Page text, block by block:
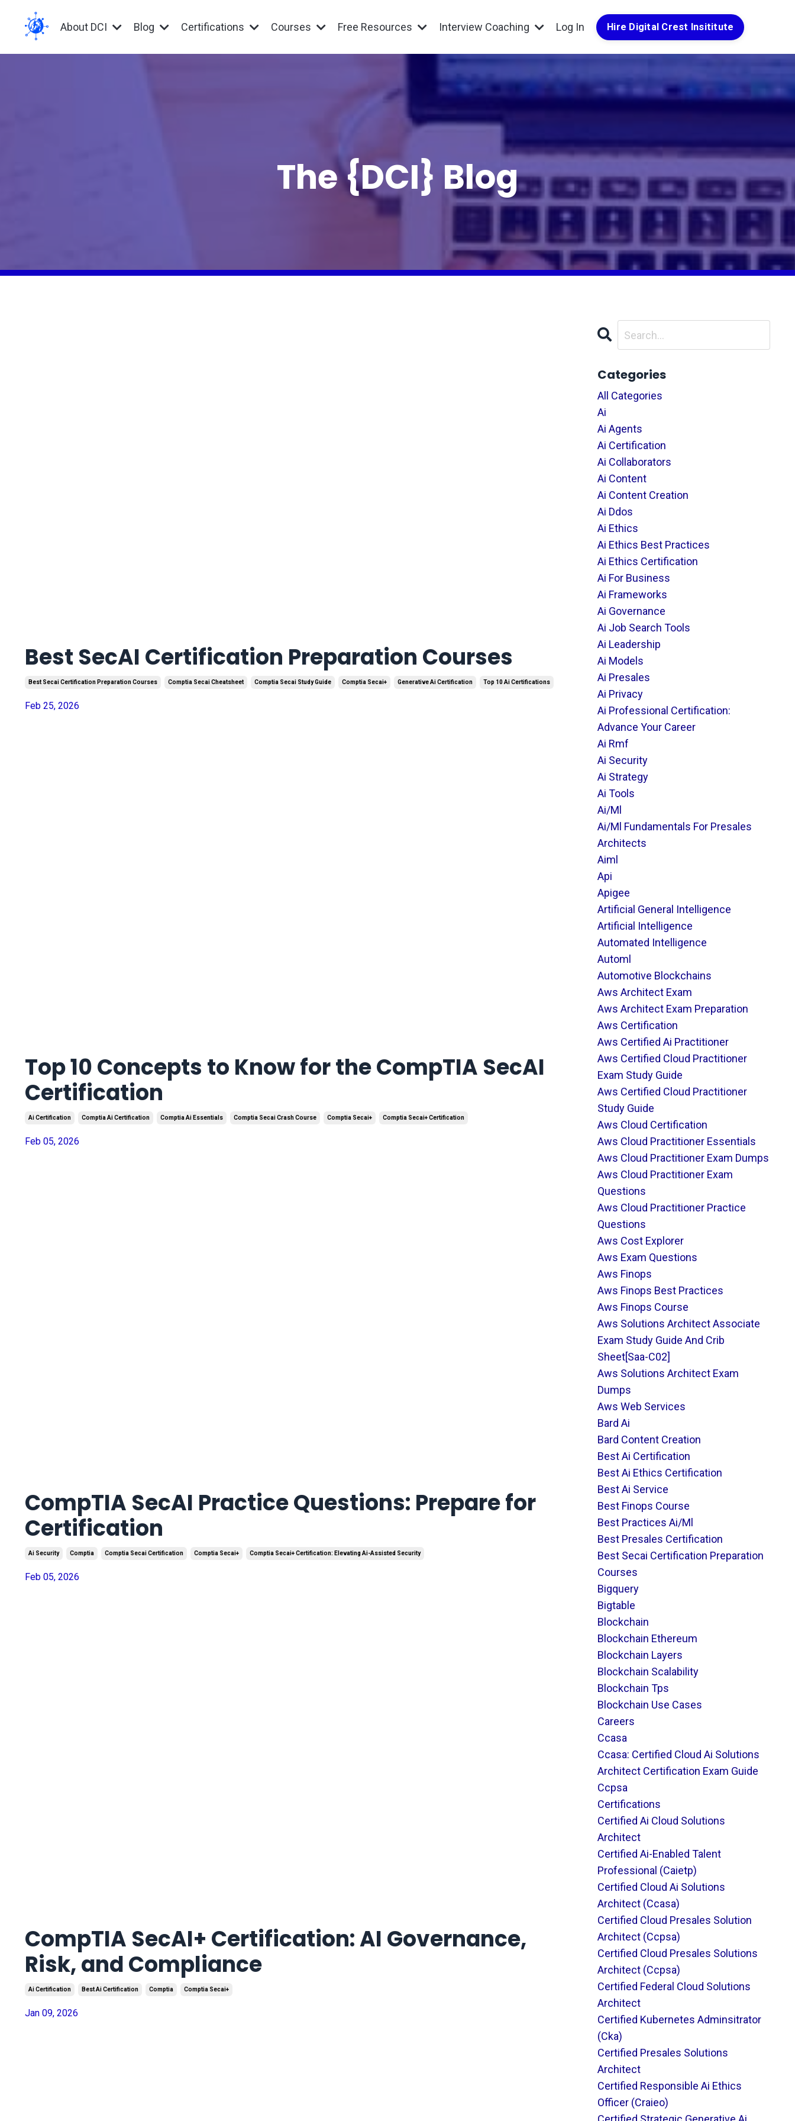
About DCI Blog Certifications Courses Free Resources Interview Coaching Log In Hire Digital Crest Insititute
The {DCI} Blog
Best SecAI Certification Preparation Courses
Best Secai Certification Preparation Courses Comptia Secai Cheatsheet Comptia Secai Study Guide Comptia Secai+ Generative Ai Certification Top 10 Ai Certifications
Feb 25, 2026
Top 10 Concepts to Know for the CompTIA SecAI
Certification
Ai Certification Comptia Ai Certification Comptia Ai Essentials Comptia Secai Crash Course Comptia Secai+ Comptia Secai+ Certification
Feb 05, 2026
CompTIA SecAI Practice Questions: Prepare for
Certification
Ai Security Comptia Comptia Secai Certification Comptia Secai+ Comptia Secai+ Certification: Elevating Ai-Assisted Security
Feb 05, 2026
CompTIA SecAI+ Certification: AI Governance,
Risk, and Compliance
Ai Certification Best Ai Certification Comptia Comptia Secai+
Jan 09, 2026
Categories
All Categories
Ai
Ai Agents
Ai Certification
Ai Collaborators
Ai Content
Ai Content Creation
Ai Ddos
Ai Ethics
Ai Ethics Best Practices
Ai Ethics Certification
Ai For Business
Ai Frameworks
Ai Governance
Ai Job Search Tools
Ai Leadership
Ai Models
Ai Presales
Ai Privacy
Ai Professional Certification:
Advance Your Career
Ai Rmf
Ai Security
Ai Strategy
Ai Tools
Ai/ml
Ai/ml Fundamentals For Presales
Architects
Aiml
Api
Apigee
Artificial General Intelligence
Artificial Intelligence
Automated Intelligence
Automl
Automotive Blockchains
Aws Architect Exam
Aws Architect Exam Preparation
Aws Certification
Aws Certified Ai Practitioner
Aws Certified Cloud Practitioner
Exam Study Guide
Aws Certified Cloud Practitioner
Study Guide
Aws Cloud Certification
Aws Cloud Practitioner Essentials
Aws Cloud Practitioner Exam Dumps
Aws Cloud Practitioner Exam
Questions
Aws Cloud Practitioner Practice
Questions
Aws Cost Explorer
Aws Exam Questions
Aws Finops
Aws Finops Best Practices
Aws Finops Course
Aws Solutions Architect Associate
Exam Study Guide And Crib
Sheet[saa-C02]
Aws Solutions Architect Exam
Dumps
Aws Web Services
Bard Ai
Bard Content Creation
Best Ai Certification
Best Ai Ethics Certification
Best Ai Service
Best Finops Course
Best Practices Ai/ml
Best Presales Certification
Best Secai Certification Preparation
Courses
Bigquery
Bigtable
Blockchain
Blockchain Ethereum
Blockchain Layers
Blockchain Scalability
Blockchain Tps
Blockchain Use Cases
Careers
Ccasa
Ccasa: Certified Cloud Ai Solutions
Architect Certification Exam Guide
Ccpsa
Certifications
Certified Ai Cloud Solutions
Architect
Certified Ai-Enabled Talent
Professional (caietp)
Certified Cloud Ai Solutions
Architect (ccasa)
Certified Cloud Presales Solution
Architect (ccpsa)
Certified Cloud Presales Solutions
Architect (ccpsa)
Certified Federal Cloud Solutions
Architect
Certified Kubernetes Adminsitrator
(cka)
Certified Presales Solutions
Architect
Certified Responsible Ai Ethics
Officer (craieo)